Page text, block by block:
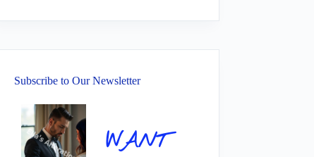
Subscribe to Our Newsletter
WANT